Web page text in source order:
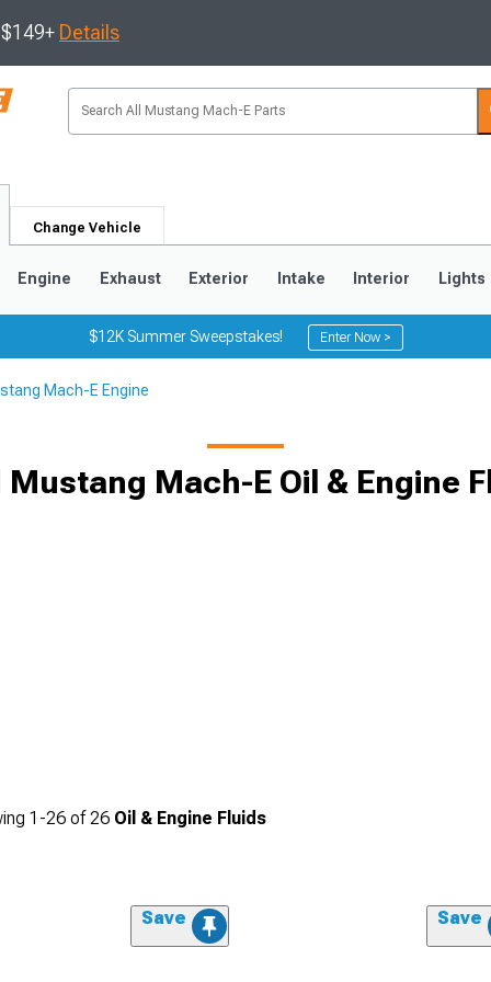
Details
Change Vehicle
Engine Exhaust Exterior Intake Interior Lights
$12K Summer Sweepstakes! Enter Now >
Mach-E Engine
Mustang Mach-E Oil & Engine
1-26 of26 Oil & Engine Fluids
Save Save